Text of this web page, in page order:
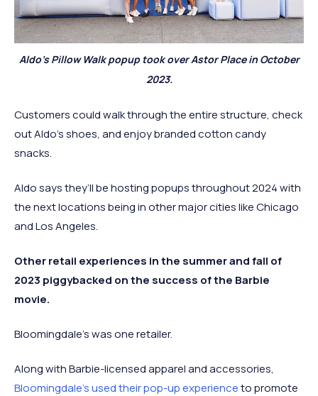
Aldo’s Pillow Walk popup took over Astor Place in October
2023.
Customers could walk through the entire structure, check
out Aldo’s shoes, and enjoy branded cotton candy
snacks.
Aldo says they’ll be hosting popups throughout 2024 with
the next locations being in other major cities like Chicago
and Los Angeles.
Other retail experiences in the summer and fall of
2023 piggybacked on the success of the Barbie
movie.
Bloomingdale’s was one retailer.
Along with Barbie-licensed apparel and accessories,
Bloomingdale’s used their pop-up experienceto promote